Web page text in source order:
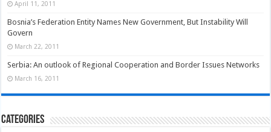
April 11, 2011
Bosnia’s Federation Entity Names New Government, But Instability Will
Govern
March 22, 2011
Serbia: An outlook of Regional Cooperation and Border Issues Networks
March 16, 2011
Categories